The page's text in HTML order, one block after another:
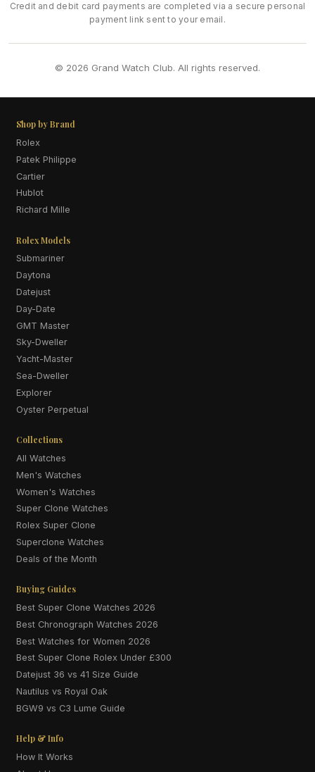
Credit and debit card payments are completed via a secure personal
payment link sent to your email.
© 2026 Grand Watch Club. All rights reserved.
Shop by Brand
Rolex
Patek Philippe
Cartier
Hublot
Richard Mille
Rolex Models
Submariner
Daytona
Datejust
Day-Date
GMT Master
Sky-Dweller
Yacht-Master
Sea-Dweller
Explorer
Oyster Perpetual
Collections
All Watches
Men's Watches
Women's Watches
Super Clone Watches
Rolex Super Clone
Superclone Watches
Deals of the Month
Buying Guides
Best Super Clone Watches 2026
Best Chronograph Watches 2026
Best Watches for Women 2026
Best Super Clone Rolex Under £300
Datejust 36 vs 41 Size Guide
Nautilus vs Royal Oak
BGW9 vs C3 Lume Guide
Help & Info
How It Works